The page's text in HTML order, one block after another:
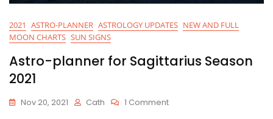
2021 ASTRO-PLANNER ASTROLOGY UPDATES NEW AND FULL
MOON CHARTS SUN SIGNS
Astro-planner for Sagittarius Season
2021
Nov 20, 2021 Cath 1 CommentOn